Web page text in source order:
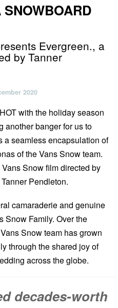
Evergreen., a
by Tanner
2020
with the holiday season
another banger for us to
a seamless encapsulation of
of the Vans Snow team.
Snow film directed by
Pendleton.
camaraderie and genuine
Snow Family. Over the
Snow team has grown
through the shared joy of
across the globe.
decades-worth